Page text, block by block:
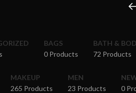
BAGS
0 Products
BATH &
72 Products
MAKEUP
265 Products
MEN
23 Products
0